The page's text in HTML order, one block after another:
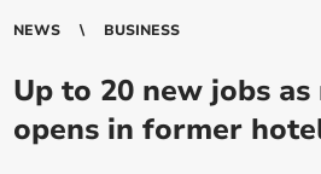
NEWS BUSINESS
Up to 20 new jobs
opens in former